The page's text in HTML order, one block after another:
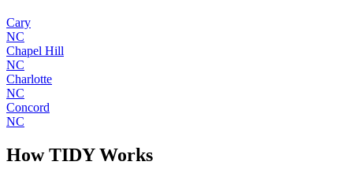
Cary
NC
Chapel Hill
NC
Charlotte
NC
Concord
NC
How TIDY Works